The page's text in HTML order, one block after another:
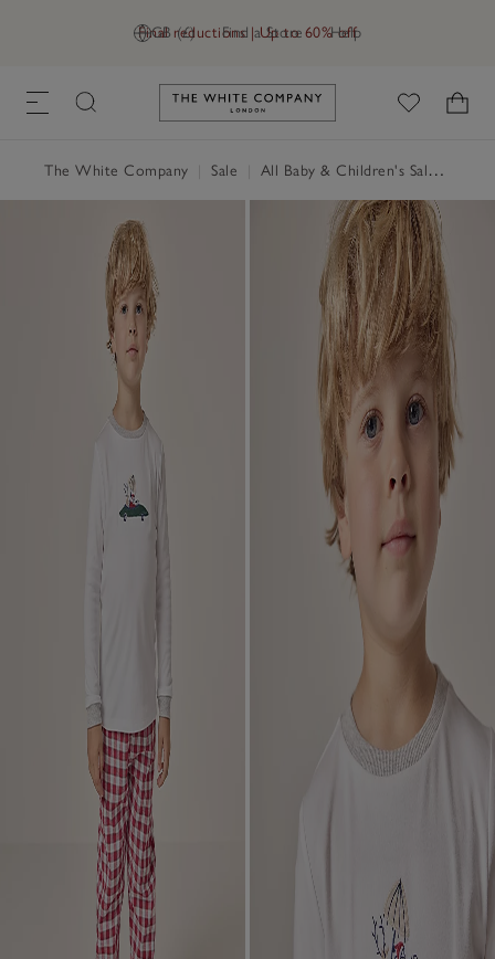
GB (£) Find a Store Help
Final reductions | Up to 60% off
Link to The White Company's
The White Company Sale All Baby & Children's Sale